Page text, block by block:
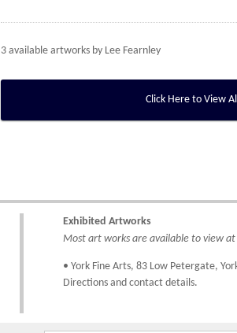
3 available artworks by Lee Fearnley
Click Here to View
Exhibited Artworks
Most art works are available to view at
• York Fine Arts, 83 Low Petergate,
Directions and contact details.